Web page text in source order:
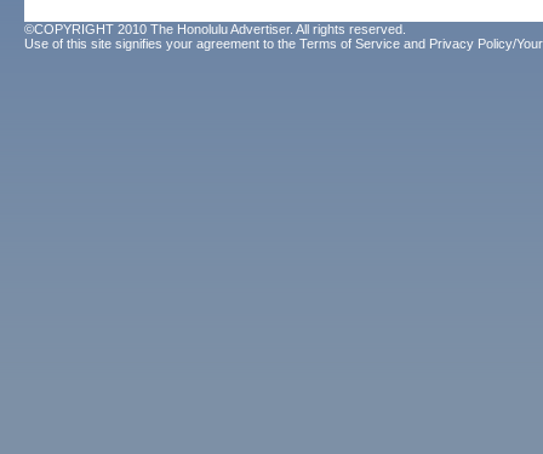
©COPYRIGHT 2010 The Honolulu Advertiser. All rights reserved.
Use of this site signifies your agreement to the Terms of Service and Privacy Policy/